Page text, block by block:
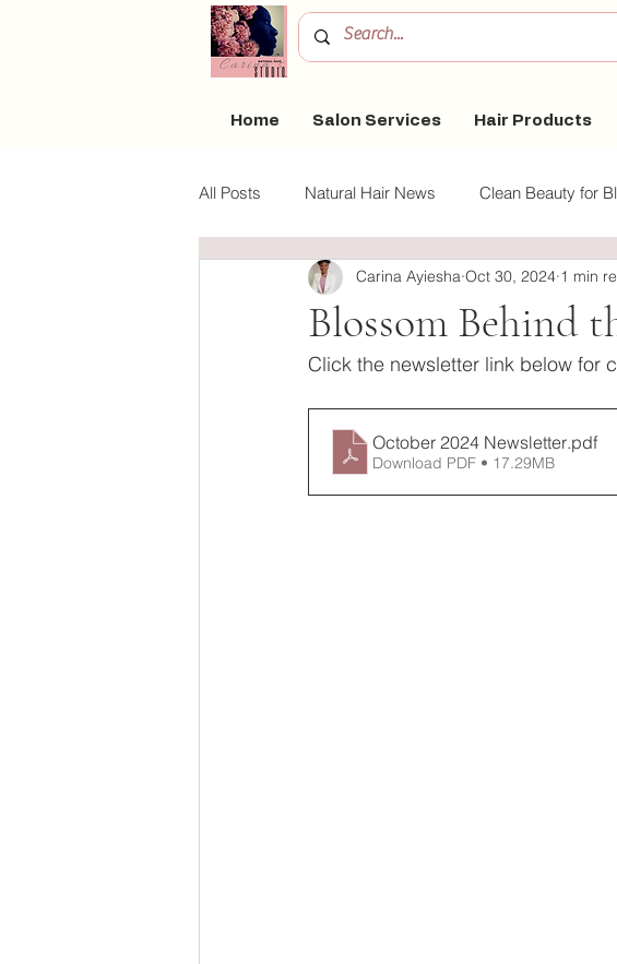
Home Salon Services Hair Products
All Posts Natural Hair News Clean Beauty for
Blossom Coaching Clean Beauty for Black
Blossom Behind
Carina Ayiesha Oct 30, 2024 1 min
Click the newsletter link below for
October 2024 Newsletter.pdf
Download PDF • 17.29MB